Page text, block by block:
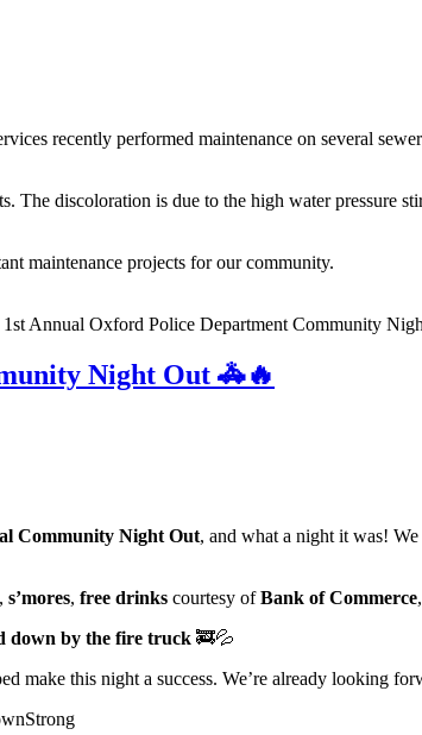
recently performed maintenance on several
The discoloration is due to the high water pressure
maintenance projects for our community.
Night Out 🚓🔥
Community Night Out, and what a night it was!
, s’mores, free drinks courtesy ofBank of Commerce
down by the fire truck 🚒💦
make this night a success. We’re already looking